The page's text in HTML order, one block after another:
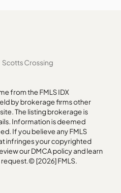
Scotts Crossing
from the FMLS IDX
by brokerage firms other
The listing brokerage is
Information is deemed
If you believe any FMLS
infringes your copyrighted
our DMCA policy and learn
[2026] FMLS.